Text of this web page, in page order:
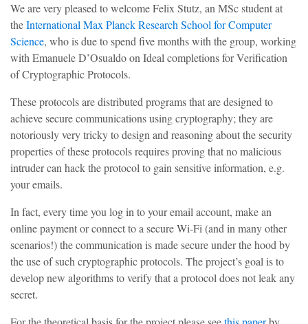
We are very pleased to welcome Felix Stutz, an MSc student at
theInternational Max Planck Research School for Computer
Science, who is due to spend five months with the group, working
with Emanuele D’Osualdo on Ideal completions for Verification
of Cryptographic Protocols.
These protocols are distributed programs that are designed to
achieve secure communications using cryptography; they are
notoriously very tricky to design and reasoning about the security
properties of these protocols requires proving that no malicious
intruder can hack the protocol to gain sensitive information, e.g.
your emails.
In fact, every time you log in to your email account, make an
online payment or connect to a secure Wi-Fi (and in many other
scenarios!) the communication is made secure under the hood by
the use of such cryptographic protocols. The project’s goal is to
develop new algorithms to verify that a protocol does not leak any
secret.